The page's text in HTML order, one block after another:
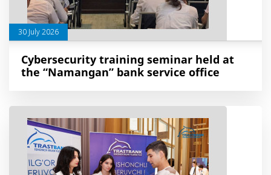
30 July 2026
Cybersecurity training seminar held at
the “Namangan” bank service office